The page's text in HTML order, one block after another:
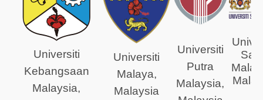
Universiti
Kebangsaan
Malaysia,
Universiti
Malaya,
Malaysia
Universiti
Putra
Malaysia,